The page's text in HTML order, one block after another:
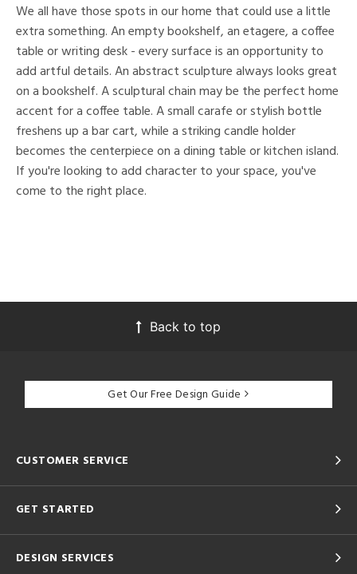
We all have those spots in our home that could use a little
extra something. An empty bookshelf, an etagere, a coffee
table or writing desk - every surface is an opportunity to
add artful details. An abstract sculpture always looks great
on a bookshelf. A sculptural chain may be the perfect home
accent for a coffee table. A small carafe or stylish bottle
freshens up a bar cart, while a striking candle holder
becomes the centerpiece on a dining table or kitchen island.
If you're looking to add character to your space, you've
come to the right place.
Back to top
Get Our Free Design Guide
CUSTOMER SERVICE
GET STARTED
DESIGN SERVICES